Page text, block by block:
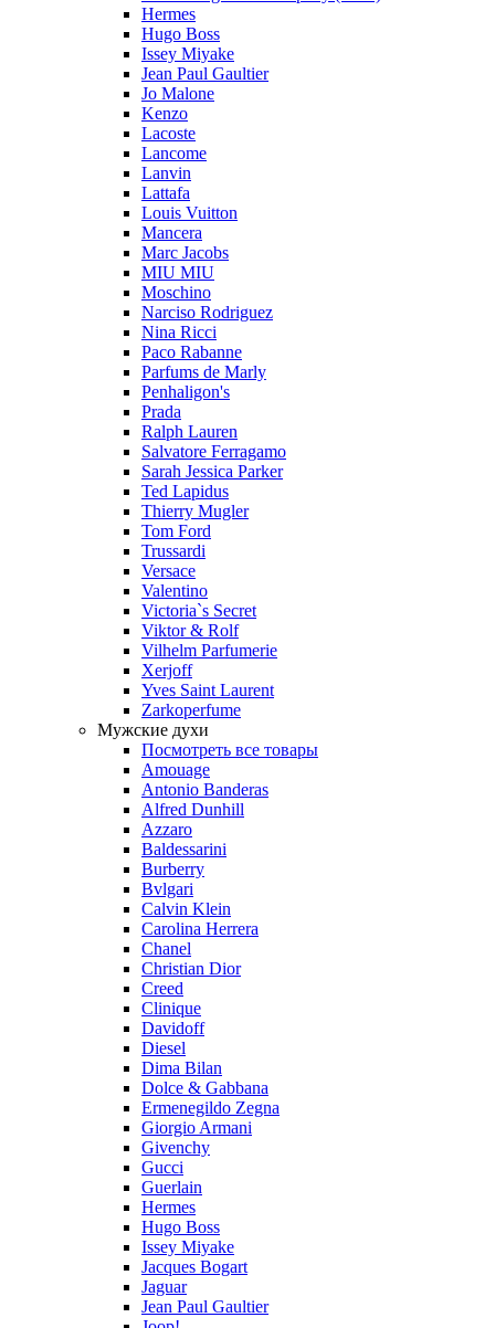
Hermes
Hugo Boss
Issey Miyake
Jean Paul Gaultier
Jo Malone
Kenzo
Lacoste
Lancome
Lanvin
Lattafa
Louis Vuitton
Mancera
Marc Jacobs
MIU MIU
Moschino
Narciso Rodriguez
Nina Ricci
Paco Rabanne
Parfums de Marly
Penhaligon's
Prada
Ralph Lauren
Salvatore Ferragamo
Sarah Jessica Parker
Ted Lapidus
Thierry Mugler
Tom Ford
Trussardi
Versace
Valentino
Victoria`s Secret
Viktor & Rolf
Vilhelm Parfumerie
Xerjoff
Yves Saint Laurent
Zarkoperfume
Мужские духи
Посмотреть все товары
Amouage
Antonio Banderas
Alfred Dunhill
Azzaro
Baldessarini
Burberry
Bvlgari
Calvin Klein
Carolina Herrera
Chanel
Christian Dior
Creed
Clinique
Davidoff
Diesel
Dima Bilan
Dolce & Gabbana
Ermenegildo Zegna
Giorgio Armani
Givenchy
Gucci
Guerlain
Hermes
Hugo Boss
Issey Miyake
Jacques Bogart
Jaguar
Jean Paul Gaultier